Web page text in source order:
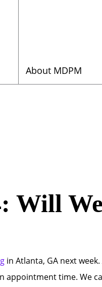
About MDPM
We
in Atlanta, GA next
time. We